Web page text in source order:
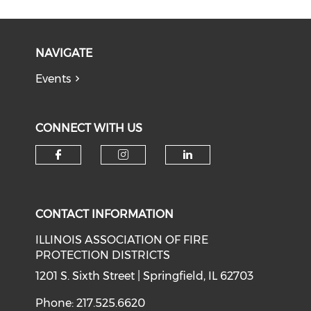
NAVIGATE
Events
CONNECT WITH US
CONTACT INFORMATION
ILLINOIS ASSOCIATION OF FIRE
PROTECTION DISTRICTS
1201 S. Sixth Street | Springfield, IL 62703
Phone: 217.525.6620